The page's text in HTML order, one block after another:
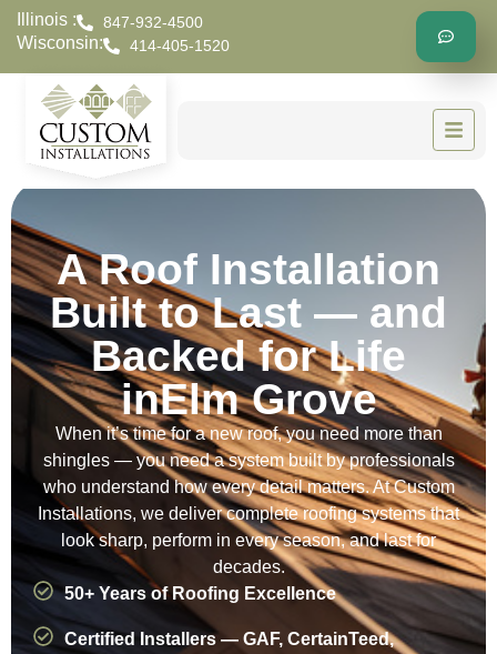
Illinois : 847-932-4500
Wisconsin: 414-405-1520
A Roof Installation
Built to Last — and
Backed for Life
inElm Grove
When it’s time for a new roof, you need more than
shingles — you need a system built by professionals
who understand how every detail matters. At Custom
Installations, we deliver complete roofing systems that
look sharp, perform in every season, and last for
decades.
50+ Years of Roofing Excellence
Certified Installers — GAF, CertainTeed,